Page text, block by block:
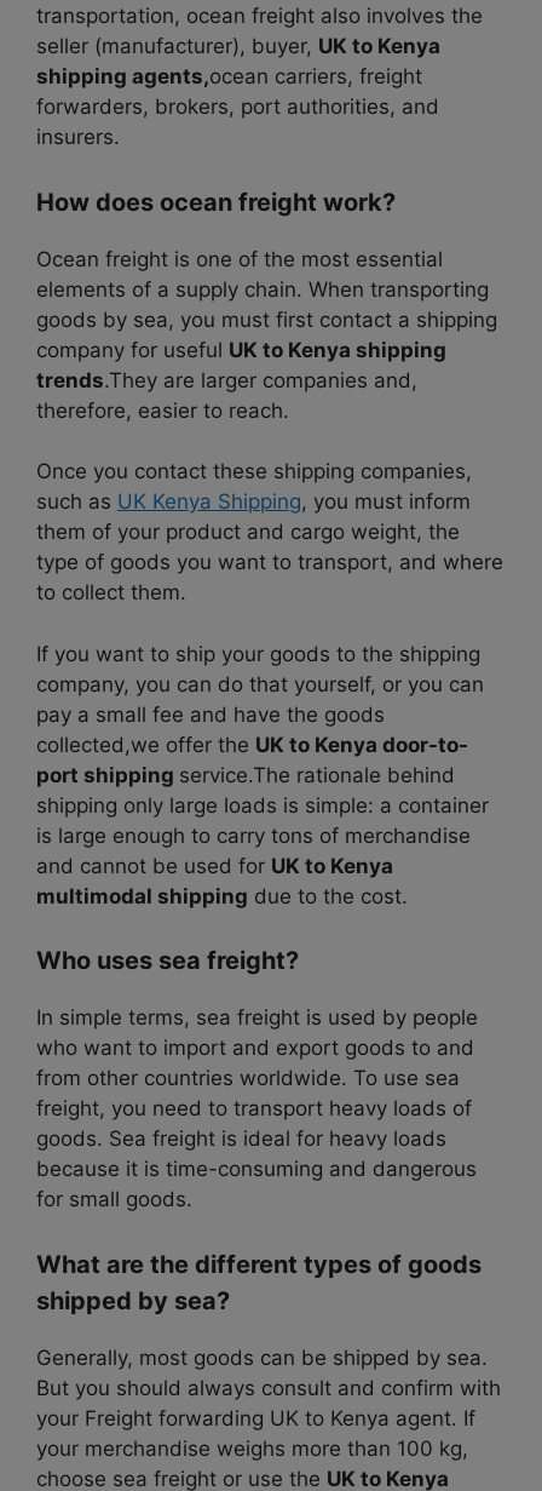
transportation, ocean freight also involves the
seller (manufacturer), buyer, UK to Kenya
shipping agents,ocean carriers, freight
forwarders, brokers, port authorities, and
insurers.
How does ocean freight work?
Ocean freight is one of the most essential
elements of a supply chain. When transporting
goods by sea, you must first contact a shipping
company for useful UK to Kenya shipping
trends.They are larger companies and,
therefore, easier to reach.
Once you contact these shipping companies,
such as UK Kenya Shipping, you must inform
them of your product and cargo weight, the
type of goods you want to transport, and where
to collect them.
If you want to ship your goods to the shipping
company, you can do that yourself, or you can
pay a small fee and have the goods
collected,we offer the UK to Kenya door-to-
port shipping service.The rationale behind
shipping only large loads is simple: a container
is large enough to carry tons of merchandise
and cannot be used for UK to Kenya
multimodal shipping due to the cost.
Who uses sea freight?
In simple terms, sea freight is used by people
who want to import and export goods to and
from other countries worldwide. To use sea
freight, you need to transport heavy loads of
goods. Sea freight is ideal for heavy loads
because it is time-consuming and dangerous
for small goods.
What are the different types of goods
shipped by sea?
Generally, most goods can be shipped by sea.
But you should always consult and confirm with
your Freight forwarding UK to Kenya agent. If
your merchandise weighs more than 100 kg,
choose sea freight or use the UK to Kenya